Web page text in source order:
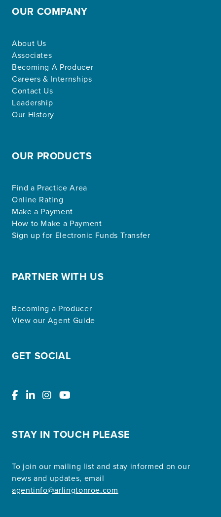
OUR COMPANY
About Us
Associates
Becoming A Producer
Careers & Internships
Contact Us
Leadership
Our History
OUR PRODUCTS
Find a Practice Area
Online Rating
Make a Payment
How to Make a Payment
Sign up for Electronic Funds Transfer
PARTNER WITH US
Becoming a Producer
View our Agent Guide
GET SOCIAL
STAY IN TOUCH PLEASE
To join our mailing list and stay informed on our
news and updates, email
agentinfo@arlingtonroe.com